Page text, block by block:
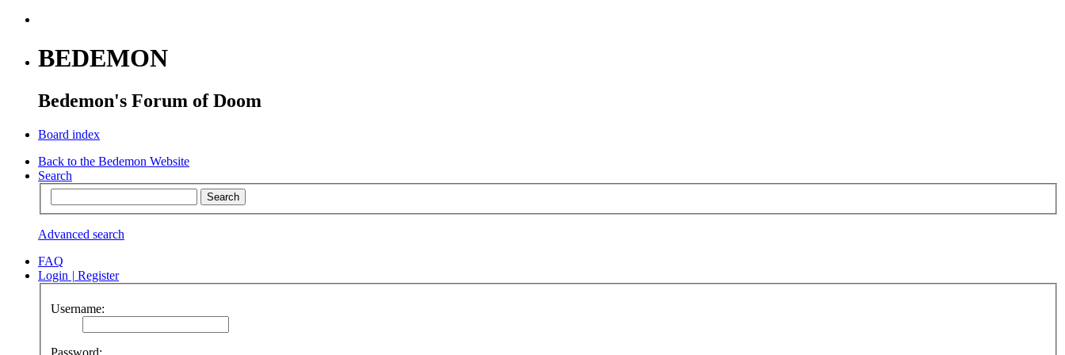
BEDEMON
Bedemon's Forum of Doom
Board index
Back to the Bedemon Website
Search
Advanced search
FAQ
Login | Register
Username:
Password: